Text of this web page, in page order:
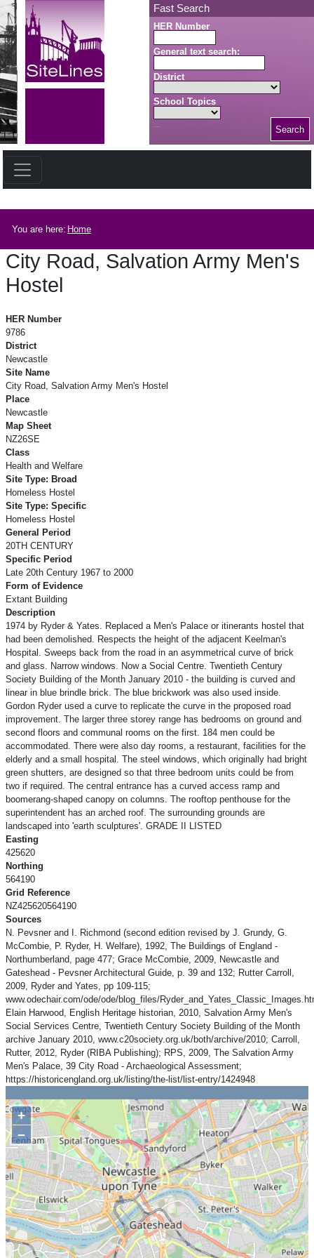
Skip to main content Fast Search
HER Number
General text search:
District
School Topics
Search
You are here: Home
City Road, Salvation Army Men's
Hostel
HER Number
9786
District
Newcastle
Site Name
City Road, Salvation Army Men's Hostel
Place
Newcastle
Map Sheet
NZ26SE
Class
Health and Welfare
Site Type: Broad
Homeless Hostel
Site Type: Specific
Homeless Hostel
General Period
20TH CENTURY
Specific Period
Late 20th Century 1967 to 2000
Form of Evidence
Extant Building
Description
1974 by Ryder & Yates. Replaced a Men's Palace or itinerants hostel that
had been demolished. Respects the height of the adjacent Keelman's
Hospital. Sweeps back from the road in an asymmetrical curve of brick
and glass. Narrow windows. Now a Social Centre. Twentieth Century
Society Building of the Month January 2010 - the building is curved and
linear in blue brindle brick. The blue brickwork was also used inside.
Gordon Ryder used a curve to replicate the curve in the proposed road
improvement. The larger three storey range has bedrooms on ground and
second floors and communal rooms on the first. 184 men could be
accommodated. There were also day rooms, a restaurant, facilities for the
elderly and a small hospital. The steel windows, which originally had bright
green shutters, are designed so that three bedroom units could be from
two if required. The central entrance has a curved access ramp and
boomerang-shaped canopy on columns. The rooftop penthouse for the
superintendent has an arched roof. The surrounding grounds are
landscaped into 'earth sculptures'. GRADE II LISTED
Easting
425620
Northing
564190
Grid Reference
NZ425620564190
Sources
N. Pevsner and I. Richmond (second edition revised by J. Grundy, G.
McCombie, P. Ryder, H. Welfare), 1992, The Buildings of England -
Northumberland, page 477; Grace McCombie, 2009, Newcastle and
Gateshead - Pevsner Architectural Guide, p. 39 and 132; Rutter Carroll,
2009, Ryder and Yates, pp 109-115;
www.odechair.com/ode/ode/blog_files/
Elain Harwood, English Heritage historian, 2010, Salvation Army Men's
Social Services Centre, Twentieth Century Society Building of the Month
archive January 2010, www.c20society.org.uk/both/archive/2010; Carroll,
Rutter, 2012, Ryder (RIBA Publishing); RPS, 2009, The Salvation Army
Men's Palace, 39 City Road - Archaeological Assessment;
https://historicengland.org.uk/listing/the-list/list-entry/1424948
+
−